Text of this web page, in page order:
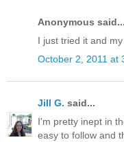
Anonymous said...
I just tried it and
October 2, 2011 at
Jill G. said...
I'm pretty inept in
easy to follow and